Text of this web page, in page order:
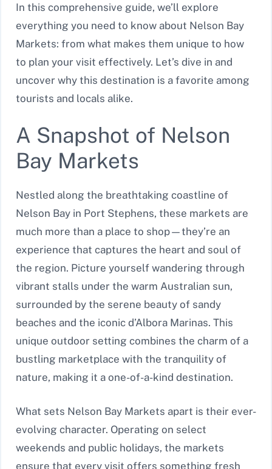
In this comprehensive guide, we’ll explore
everything you need to know about Nelson Bay
Markets: from what makes them unique to how
to plan your visit effectively. Let’s dive in and
uncover why this destination is a favorite among
tourists and locals alike.
A Snapshot of Nelson
Bay Markets
Nestled along the breathtaking coastline of
Nelson Bay in Port Stephens, these markets are
much more than a place to shop—they’re an
experience that captures the heart and soul of
the region. Picture yourself wandering through
vibrant stalls under the warm Australian sun,
surrounded by the serene beauty of sandy
beaches and the iconic d’Albora Marinas. This
unique outdoor setting combines the charm of a
bustling marketplace with the tranquility of
nature, making it a one-of-a-kind destination.
What sets Nelson Bay Markets apart is their ever-
evolving character. Operating on select
weekends and public holidays, the markets
ensure that every visit offers something fresh